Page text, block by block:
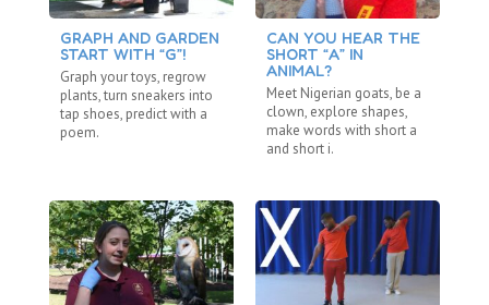
GRAPH AND GARDEN
START WITH “G”!
Graph your toys, regrow
plants, turn sneakers into
tap shoes, predict with a
poem.
CAN YOU HEAR THE
SHORT “A” IN
ANIMAL?
Meet Nigerian goats, be a
clown, explore shapes,
make words with short a
and short i.